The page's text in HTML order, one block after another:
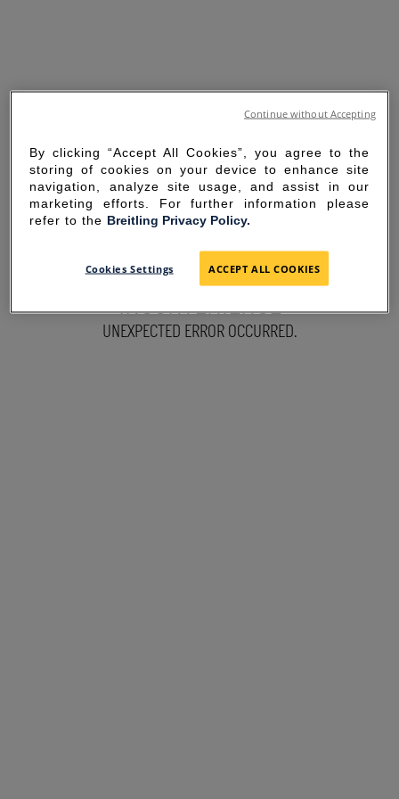
SORRY FOR THE
INCONVENIENCE
UNEXPECTED ERROR OCCURRED.
By clicking “Accept All Cookies”, you agree to the
storing of cookies on your device to enhance site
navigation, analyze site usage, and assist in our
marketing efforts. For further information please
refer to the Breitling Privacy Policy.
Cookies Settings ACCEPT ALL COOKIES
Continue without Accepting